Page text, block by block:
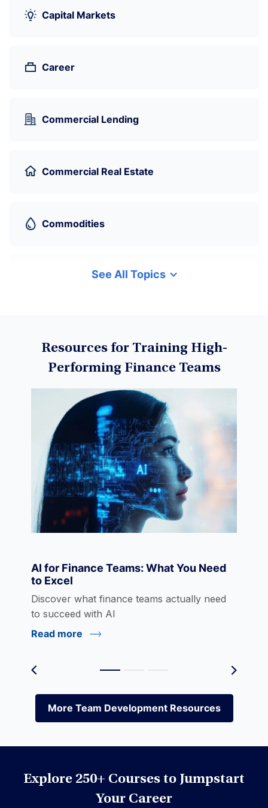
Capital Markets
Career
Commercial Lending
Commercial Real Estate
Commodities
Cryptocurrency
Data Visualization
Derivatives
Economics
eLearning
Environmental Social Governance (ESG)
Equities
Excel
Financial Modeling
See All Topics
Resources for Training High-
Performing Finance Teams
AI for Finance Teams: What You Need
to Excel
Discover what finance teams actually need
to succeed with AI
Read more
More Team Development Resources
More Team Development Resources
Explore 250+ Courses to Jumpstart
Your Career